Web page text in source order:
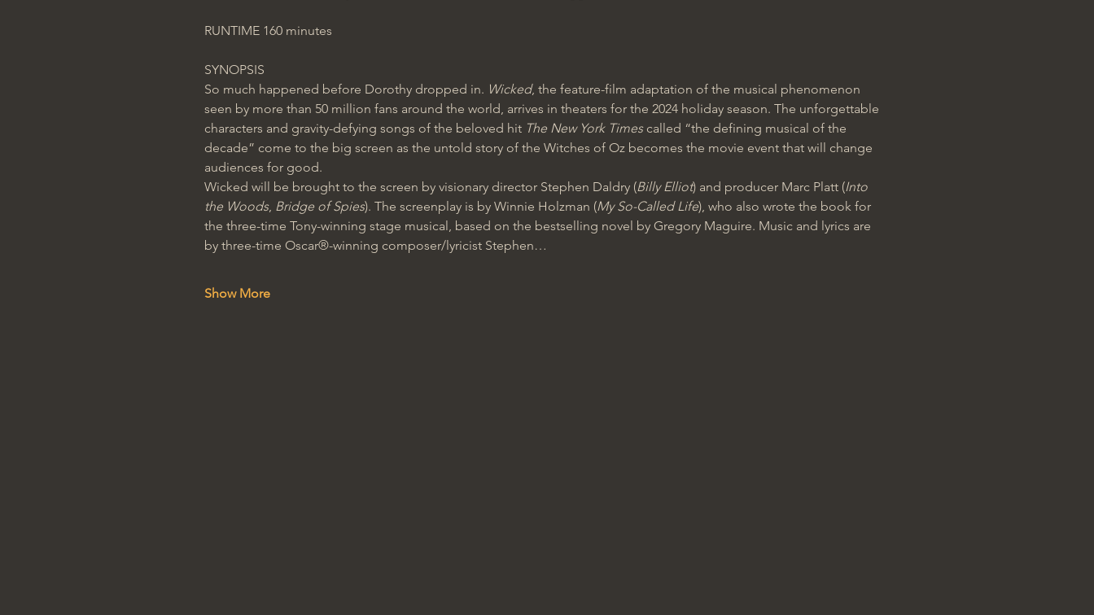
RUNTIME 160 minutes
SYNOPSIS
So much happened before Dorothy dropped in. Wicked, the feature-film adaptation of the musical phenomenon
seen by more than 50 million fans around the world, arrives in theaters for the 2024 holiday season. The unforgettable
characters and gravity-defying songs of the beloved hit The New York Times called “the defining musical of the
decade” come to the big screen as the untold story of the Witches of Oz becomes the movie event that will change
audiences for good.
Wicked will be brought to the screen by visionary director Stephen Daldry (Billy Elliot) and producer Marc Platt (Into
the Woods, Bridge of Spies). The screenplay is by Winnie Holzman (My So-Called Life), who also wrote the book for
the three-time Tony-winning stage musical, based on the bestselling novel by Gregory Maguire. Music and lyrics are
by three-time Oscar®-winning composer/lyricist Stephen…
Show More